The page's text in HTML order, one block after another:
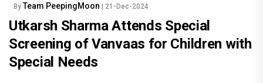
By Team PeepingMoon | 21-Dec-2024
Utkarsh Sharma Attends Special
Screening of Vanvaas for Children with
Special Needs